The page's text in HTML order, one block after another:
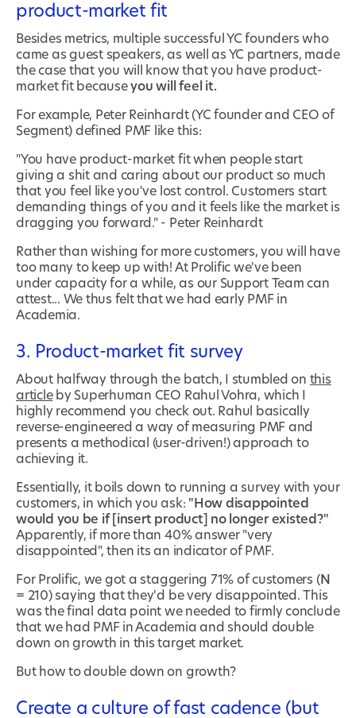
product-market fit
Besides metrics, multiple successful YC founders who
came as guest speakers, as well as YC partners, made
the case that you will know that you have product-
market fit becauseyou will feel it.
For example, Peter Reinhardt (YC founder and CEO of
Segment) defined PMF like this:
"You have product-market fit when people start
giving a shit and caring about our product so much
that you feel like you've lost control. Customers start
demanding things of you and it feels like the market is
dragging you forward." - Peter Reinhardt
Rather than wishing for more customers, you will have
too many to keep up with! At Prolific we've been
under capacity for a while, as our Support Team can
attest... We thus felt that we had early PMF in
Academia.
3. Product-market fit survey
About halfway through the batch, I stumbled on this
articleby Superhuman CEO Rahul Vohra, which I
highly recommend you check out. Rahul basically
reverse-engineered a way of measuring PMF and
presents a methodical (user-driven!) approach to
achieving it.
Essentially, it boils down to running a survey with your
customers, in which you ask: "How disappointed
would you be if [insert product] no longer existed?"
Apparently, if more than 40% answer "very
disappointed", then its an indicator of PMF.
For Prolific, we got a staggering 71% of customers ( N
= 210) saying that they'd be very disappointed. This
was the final data point we needed to firmly conclude
that we had PMF in Academia and should double
down on growth in this target market.
But how to double down on growth?
Create a culture of fast cadence (but